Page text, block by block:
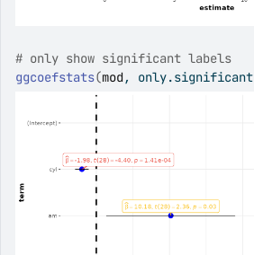
# only show significant labels
ggcoefstats(mod, only.significant